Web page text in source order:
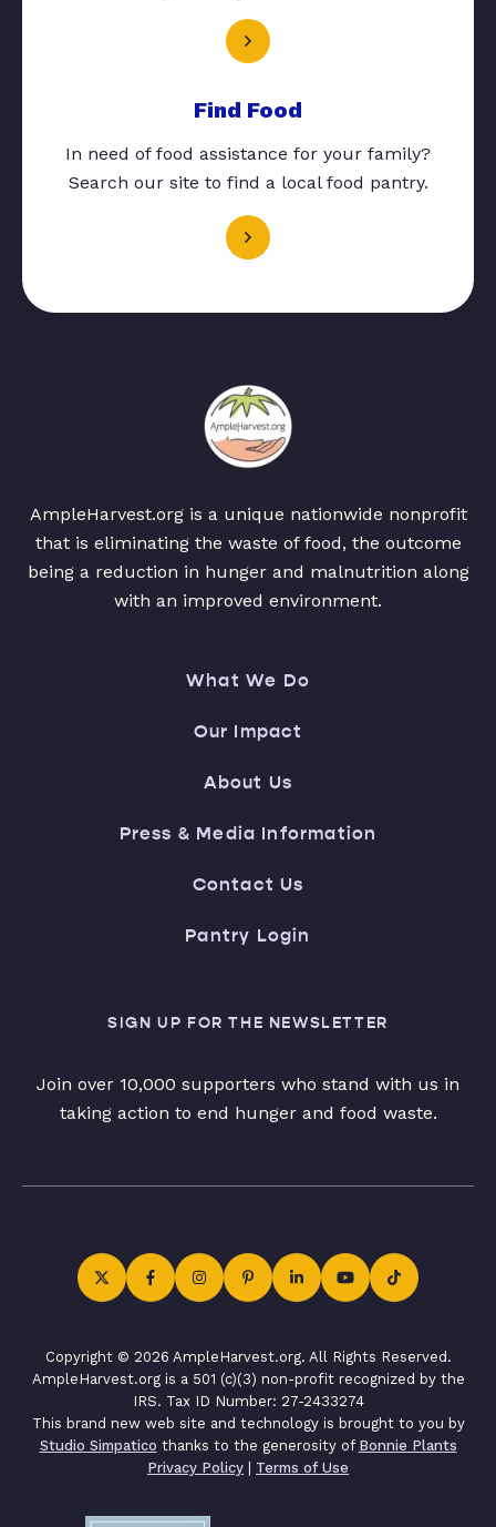
Find Food
In need of food assistance for your family?
Search our site to find a local food pantry.
AmpleHarvest.org is a unique nationwide nonprofit
that is eliminating the waste of food, the outcome
being a reduction in hunger and malnutrition along
with an improved environment.
What We Do
Our Impact
About Us
Press & Media Information
Contact Us
Pantry Login
SIGN UP FOR THE NEWSLETTER
Join over 10,000 supporters who stand with us in
taking action to end hunger and food waste.
Copyright © 2026 AmpleHarvest.org. All Rights Reserved.
AmpleHarvest.org is a 501 (c)(3) non-profit recognized by the
IRS. Tax ID Number: 27-2433274
This brand new web site and technology is brought to you by
Studio Simpatico thanks to the generosity of Bonnie Plants
Privacy Policy | Terms of Use